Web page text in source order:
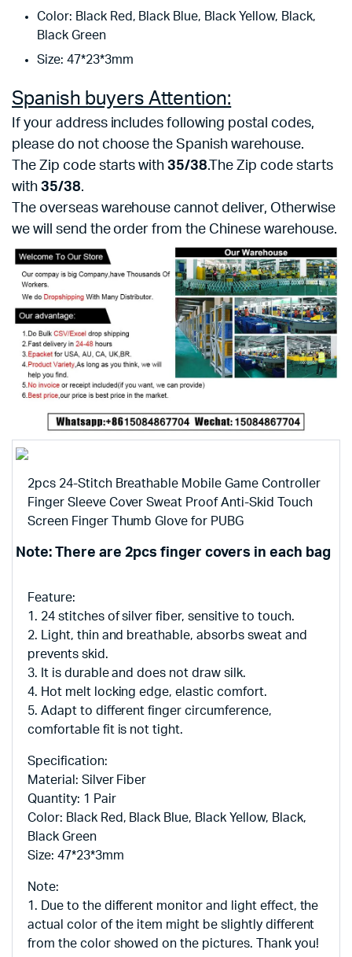
Color: Black Red, Black Blue, Black Yellow, Black,
Black Green
Size: 47*23*3mm
Spanish buyers Attention:
If your address includes following postal codes,
please do not choose the Spanish warehouse.
The Zip code starts with35/38.The Zip code starts
with 35/38.
The overseas warehouse cannot deliver, Otherwise
we will send the order from the Chinese warehouse.
2pcs 24-Stitch Breathable Mobile Game Controller
Finger Sleeve Cover Sweat Proof Anti-Skid Touch
Screen Finger Thumb Glove for PUBG
Note: There are 2pcs finger covers in each bag
Feature:
1. 24 stitches of silver fiber, sensitive to touch.
2. Light, thin and breathable, absorbs sweat and
prevents skid.
3. It is durable and does not draw silk.
4. Hot melt locking edge, elastic comfort.
5. Adapt to different finger circumference,
comfortable fit is not tight.
Specification:
Material: Silver Fiber
Quantity: 1 Pair
Color: Black Red, Black Blue, Black Yellow, Black,
Black Green
Size: 47*23*3mm
Note:
1. Due to the different monitor and light effect, the
actual color of the item might be slightly different
from the color showed on the pictures. Thank you!